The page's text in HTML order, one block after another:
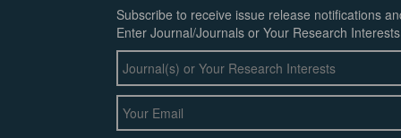
Subscribe to receive issue release notifications
Enter Journal/Journals or Your Research